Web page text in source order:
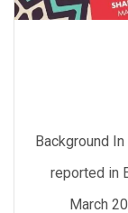
Background
reported in
March